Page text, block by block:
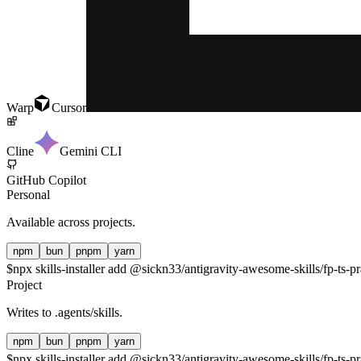
Warp Cursor
Cline Gemini CLI
GitHub Copilot
Personal
Available across projects.
npm bun pnpm yarn
$npx skills-installer add @sickn33/antigravity-awesome-skills/fp-ts-
Project
Writes to .agents/skills.
npm bun pnpm yarn